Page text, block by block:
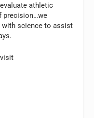
athletic
precision…we
with science to assist